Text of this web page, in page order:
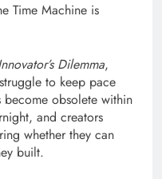
Time Machine is
Dilemma,
to keep pace
become obsolete within
and creators
whether they can
built.